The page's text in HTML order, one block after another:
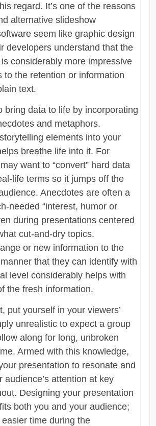
regard. It’s one of the reasons
alternative slideshow
seem like graphic design
developers understand that the
considerably more impressive
to the retention or information
text.
bring data to life by incorporating
and metaphors.
elements into your
breathe life into it. For
want to “convert” hard data
life terms so it jumps off the
Anecdotes are often a
needed “interest, humor or
during presentations centered
cut-and-dry topics.
or new information to the
that they can identify with
level considerably helps with
the fresh information.
put yourself in your viewers’
unrealistic to expect a group
along for long, unbroken
Armed with this knowledge,
presentation to resonate and
audience’s attention at key
Designing your presentation
both you and your audience;
easier time during the